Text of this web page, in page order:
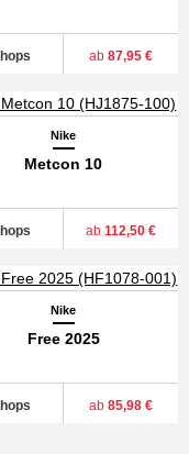
ab87,95 €
Nike
Metcon 10
ab112,50 €
Nike
Free 2025
ab85,98 €